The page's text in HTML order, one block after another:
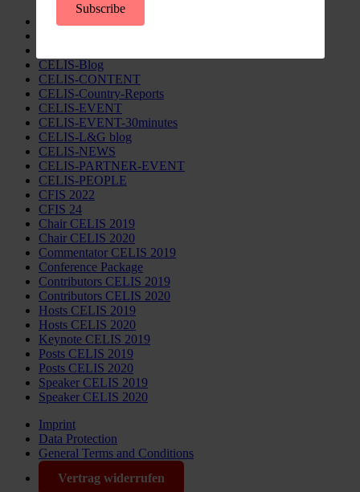
CELIS Advisory Publications
CELIS-Blog
CELIS-CONTENT
CELIS-Country-Reports
CELIS-EVENT
CELIS-EVENT-30minutes
CELIS-L&G blog
CELIS-NEWS
CELIS-PARTNER-EVENT
CELIS-PEOPLE
CFIS 2022
CFIS 24
Chair CELIS 2019
Chair CELIS 2020
Commentator CELIS 2019
Conference Package
Contributors CELIS 2019
Contributors CELIS 2020
Hosts CELIS 2019
Hosts CELIS 2020
Keynote CELIS 2019
Posts CELIS 2019
Posts CELIS 2020
Speaker CELIS 2019
Speaker CELIS 2020
Imprint
Data Protection
General Terms and Conditions
Vertrag widerrufen
Subscribe